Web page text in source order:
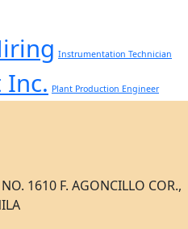
Instrumentation Technician
Inc. Plant Production Engineer
1610 F. AGONCILLO COR.,